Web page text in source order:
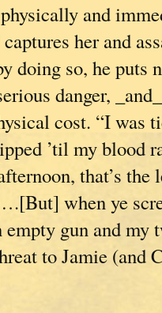
and
her and
doing so, he puts
danger,
cost. “I was
’til my blood
that’s the
when ye
gun and my
to Jamie (and